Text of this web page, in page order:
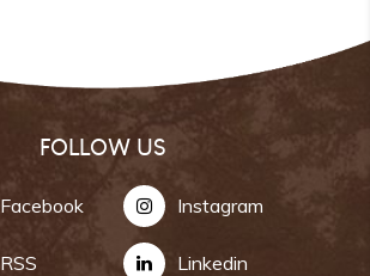
FOLLOW US
Facebook Instagram
RSS Linkedin